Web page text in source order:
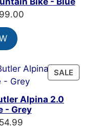
Current
SALE
ON
Alpina 2.0
- Grey